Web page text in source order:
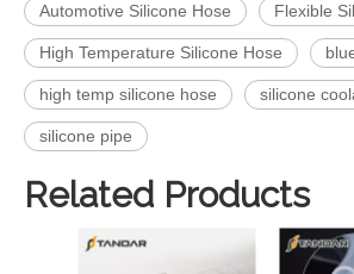
Automotive Silicone Hose Flexible
High Temperature Silicone Hose
high temp silicone hose silicone
silicone pipe
Related Products